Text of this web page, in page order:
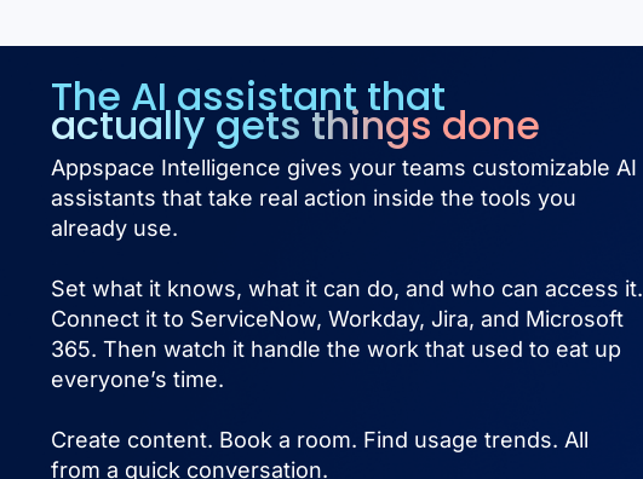
The AI assistant that
actually gets things done
Appspace Intelligence gives your teams customizable AI
assistants that take real action inside the tools you
already use.
Set what it knows, what it can do, and who can access it.
Connect it to ServiceNow, Workday, Jira, and Microsoft
365. Then watch it handle the work that used to eat up
everyone’s time.
Create content. Book a room. Find usage trends. All
from a quick conversation.